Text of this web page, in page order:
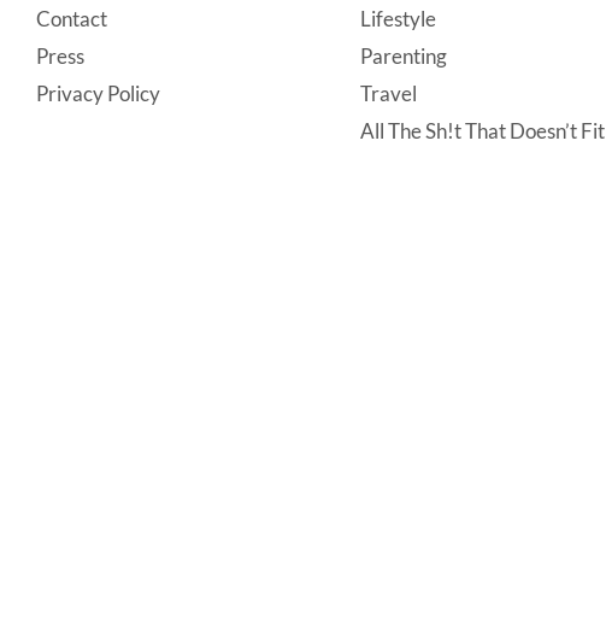
Contact
Press
Privacy Policy
Lifestyle
Parenting
Travel
All The Sh!t That Doesn’t Fit